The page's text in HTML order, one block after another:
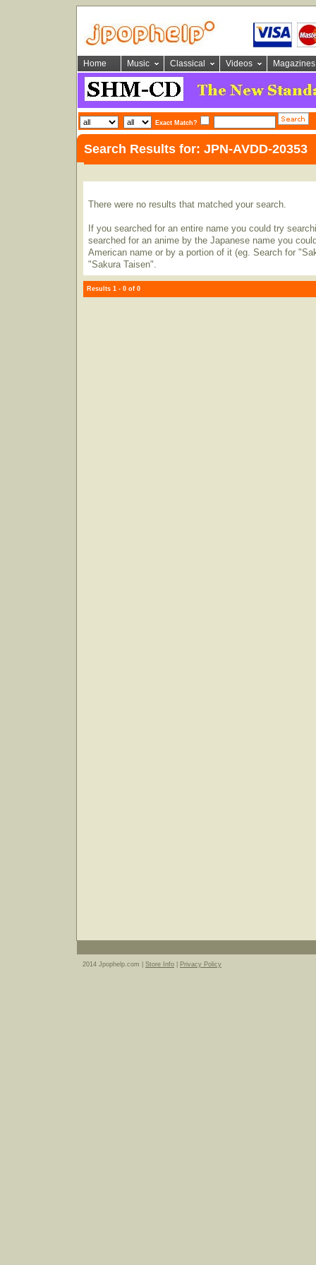
Home Music Classical Videos Magazines
Exact Match?
Search Results for: JPN-AVDD-20353
There were no results that matched your search.
If you searched for an entire name you could try
searched for an anime by the Japanese name you
American name or by a portion of it (eg. Search for
"Sakura Taisen".
Results 1 - 0 of 0
2014 Jpophelp.com | Store Info Privacy Policy